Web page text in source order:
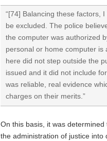
“[74] Balancing these factors,
be excluded. The police
the computer was authorized
personal or home computer is
here did not step outside the
issued and it did not include
was reliable, real evidence
charges on their merits.”
On this basis, it was
the administration of justice